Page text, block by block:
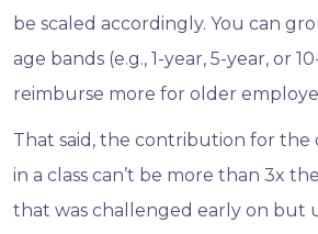
be scaled accordingly. You can
age bands (e.g., 1-year, 5-year, or
reimburse more for older
That said, the contribution for the
in a class can’t be more than 3x
that was challenged early on but